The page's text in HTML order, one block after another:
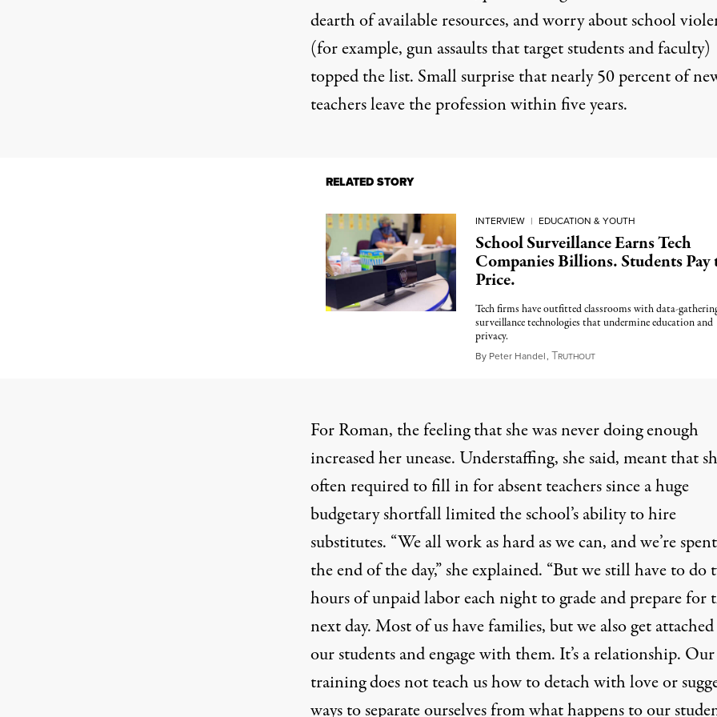
dearth of available resources, and worry about school
(for example, gun assaults that target students and faculty)
topped the list. Small surprise thatnearly 50 percent of
teachers leave the profession within five years.
RELATED STORY
INTERVIEW | EDUCATION & YOUTH
School Surveillance Earns Tech
Companies Billions. Students Pay
Price.
Tech firms have outfitted classrooms with data-
surveillance technologies that undermine education and
privacy.
By Peter Handel, TRUTHOUTSeptember 23, 2024
For Roman, the feeling that she was never doing enough
increased her unease. Understaffing, she said, meant that
often required to fill in for absent teachers since a huge
budgetary shortfall limited the school’s ability to hire
substitutes. “We all work as hard as we can, and we’re
the end of the day,” she explained. “But we still have to do
hours of unpaid labor each night to grade and prepare for
next day. Most of us have families, but we also get
our students and engage with them. It’s a relationship. Our
training does not teach us how to detach with love or
ways to separate ourselves from what happens to our